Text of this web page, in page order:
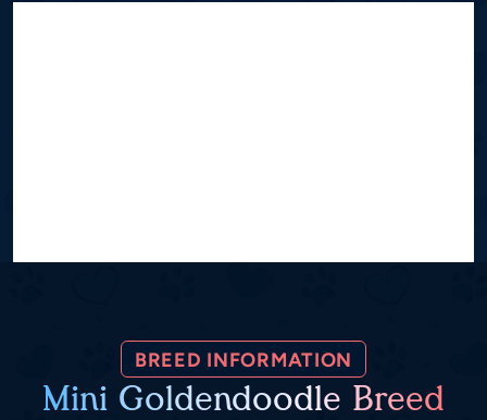
BREED INFORMATION
Mini Goldendoodle Breed